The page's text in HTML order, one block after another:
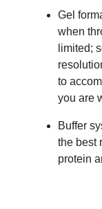
Gel
when
limited;
to
you are
Buffer
the best
protein